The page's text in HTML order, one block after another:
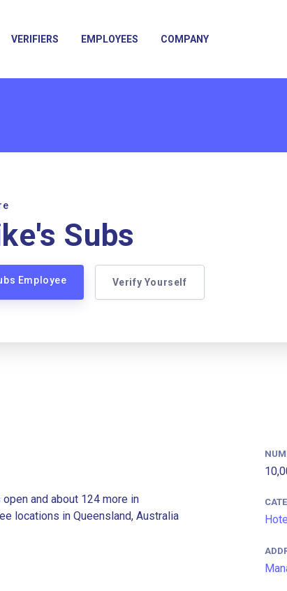
VERIFIERS EMPLOYEES COMPANY
Subs
Employee Verify Yourself
and about 124 more in
locations in Queensland, Australia